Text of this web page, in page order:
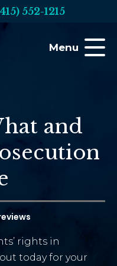
552-1215
Menu
and
rights in
out today for your